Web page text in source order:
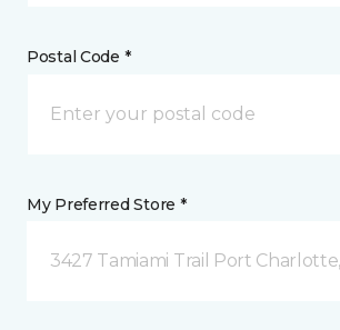
Postal Code *
My Preferred Store *
3427 Tamiami Trail Port